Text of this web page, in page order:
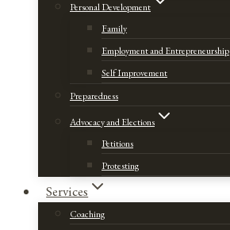
Personal Development
Family
Employment and Entrepreneurship
Self Improvement
Preparedness
Advocacy and Elections
Petitions
Protesting
Services
Coaching